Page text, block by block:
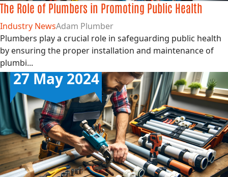
The Role of Plumbers in Promoting Public Health
Industry NewsAdam Plumber
Plumbers play a crucial role in safeguarding public health
by ensuring the proper installation and maintenance of
plumbi...
27 May 2024